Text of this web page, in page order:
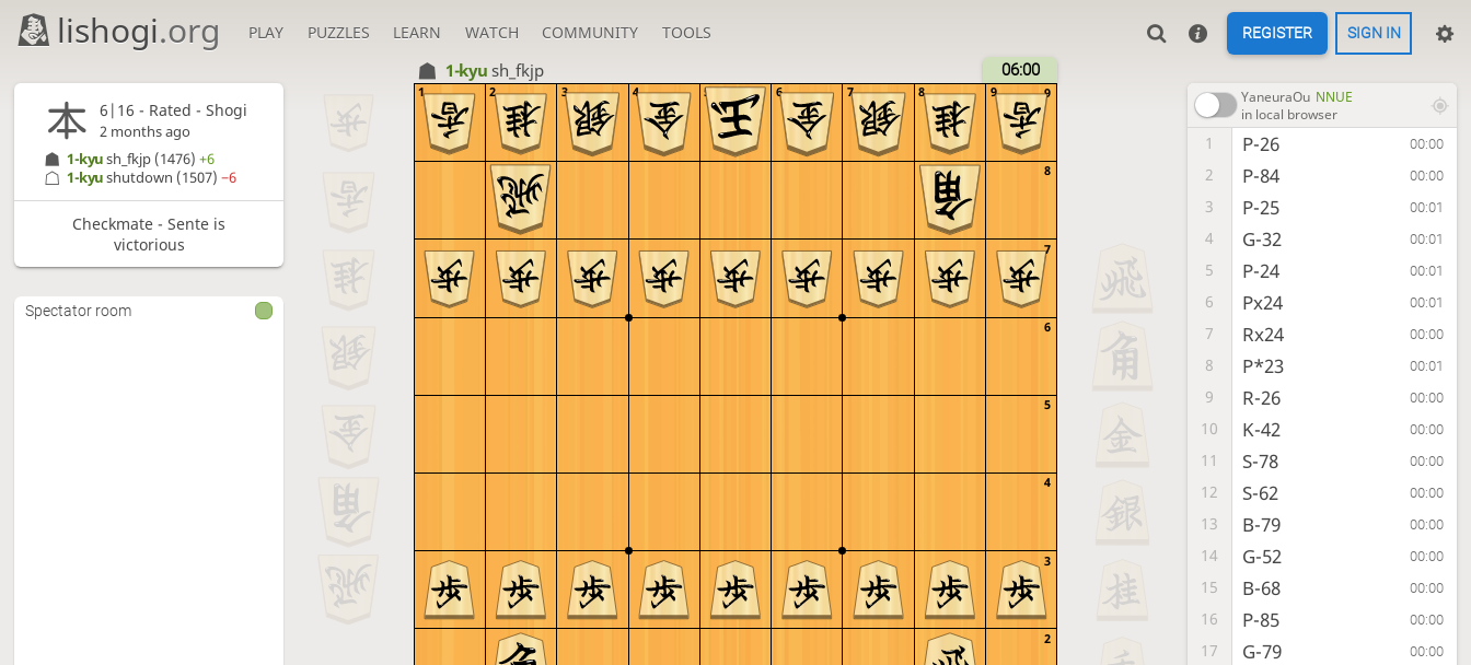
lishogi.org PLAY PUZZLES LEARN WATCH COMMUNITY TOOLS REGISTER SIGN IN
1-kyush_fkjp 06:00
9
8
7
6
5
4
3
2
9
8
7
6
5
4
3
2
1 YaneuraOu NNUE
in local browser
1 P-26 00:00
2 P-84 00:00
3 P-25 00:01
4 G-32 00:01
5 P-24 00:01
6 Px24 00:01
7 Rx24 00:00
8 P*23 00:01
9 R-26 00:00
10 K-42 00:00
11 S-78 00:00
12 S-62 00:00
13 B-79 00:00
14 G-52 00:00
15 B-68 00:00
16 P-85 00:00
17 G-79 00:00
6|16 - Rated - Shogi
2 months ago
1-kyush_fkjp (1476)+6
1-kyushutdown (1507)−6
Checkmate - Sente is
victorious
Spectator room